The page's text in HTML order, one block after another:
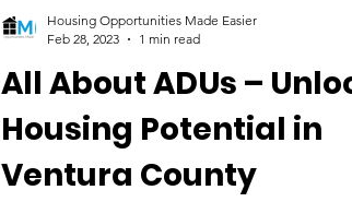
All About ADUs –
Housing Potential in
Ventura County
Housing Opportunities Made Easier
Feb 28, 2023
1 min read